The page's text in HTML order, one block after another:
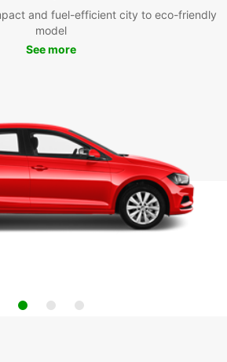
and fuel-efficient city to eco-friendly
model
See more